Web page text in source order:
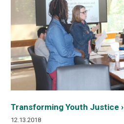
Transforming Youth Justice ›
12.13.2018